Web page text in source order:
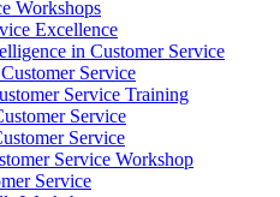
Workshops
Excellence
in Customer Service
Service
Service Training
Service
Service
Service Workshop
Service